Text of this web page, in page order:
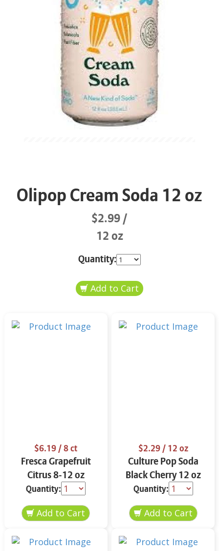
Olipop Cream Soda 12 oz
$2.99
12 oz
Quantity:
$6.19/ 8 ct
Fresca Grapefruit
Citrus 8-12 oz
Quantity:
$2.29/ 12 oz
Culture Pop Soda
Black Cherry 12 oz
Quantity: